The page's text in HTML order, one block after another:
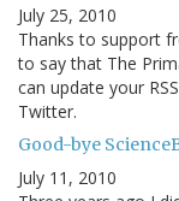
July 25, 2010
Thanks to support
to say that The
can update your
Twitter.
Good-bye
July 11, 2010